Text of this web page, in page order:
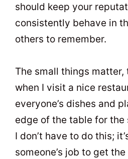
should keep your
consistently behave in
others to remember.
The small things matter,
when I visit a nice
everyone’s dishes and
edge of the table for the
I don’t have to do this;
someone’s job to get